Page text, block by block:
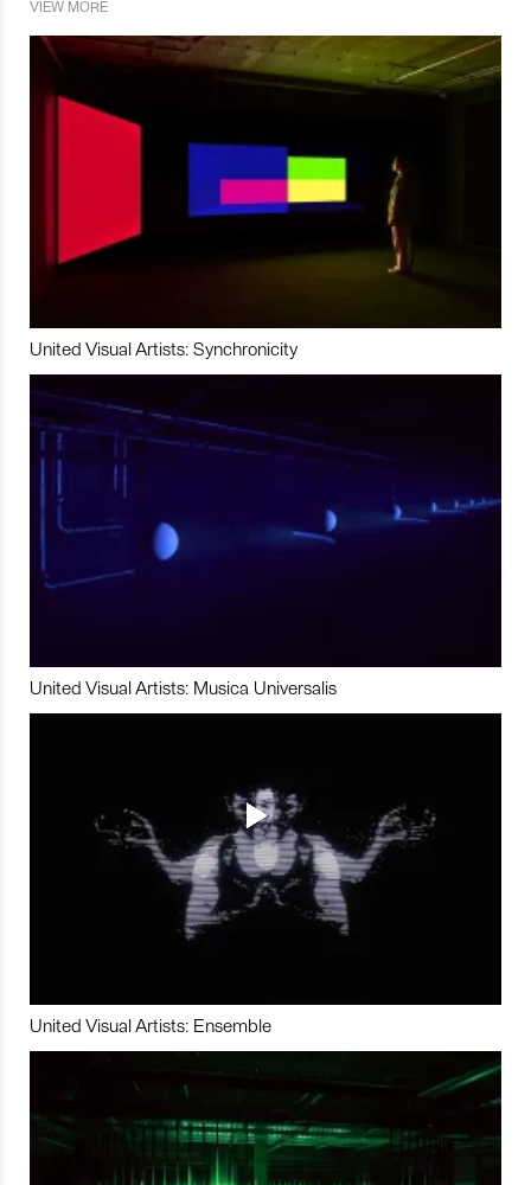
VIEW MORE
United Visual Artists: Synchronicity
United Visual Artists: Musica Universalis
United Visual Artists: Ensemble